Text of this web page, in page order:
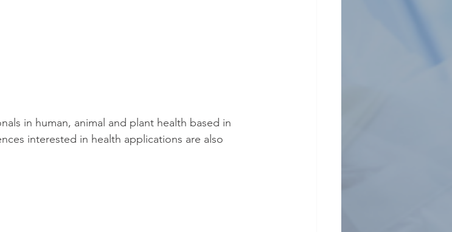
in human, animal and plant health based in
interested in health applications are also